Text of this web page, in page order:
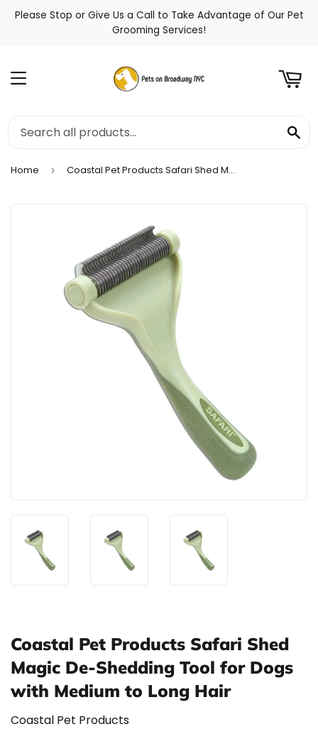
Please Stop or Give Us a Call to Take Advantage of Our Pet
Grooming Services!
Menu
Home › Coastal Pet Products Safari Shed Magic De-Shedding Tool for Dogs with Medium to Long Hair
Coastal Pet Products Safari Shed
Magic De-Shedding Tool for Dogs
with Medium to Long Hair
Coastal Pet Products